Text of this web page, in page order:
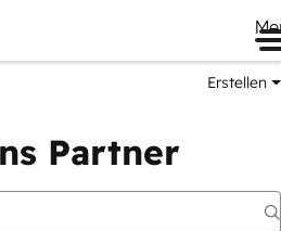
Erstellen
Partner